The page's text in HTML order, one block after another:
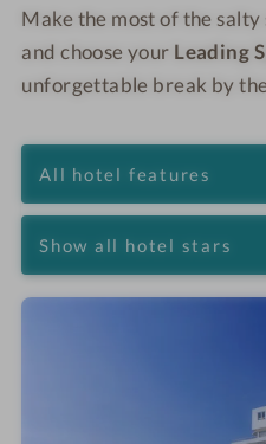
Make the most of the
and choose your Leading
unforgettable break by